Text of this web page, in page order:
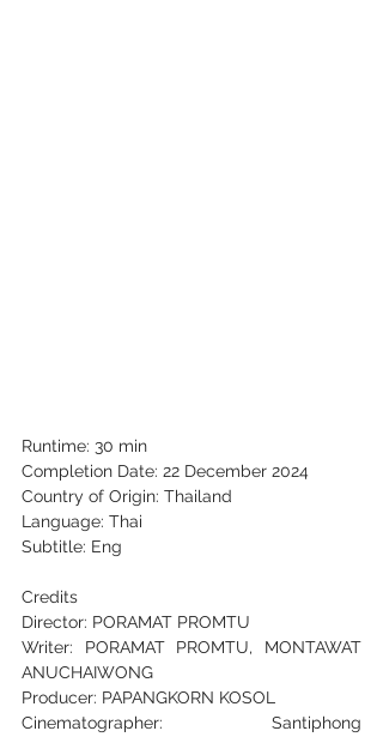
Runtime: 30 min
Completion Date: 22 December 2024
Country of Origin: Thailand
Language: Thai
Subtitle: Eng
Credits
Director: PORAMAT PROMTU
Writer: PORAMAT PROMTU, MONTAWAT
ANUCHAIWONG
Producer: PAPANGKORN KOSOL
Cinematographer: Santiphong